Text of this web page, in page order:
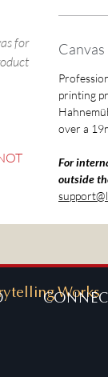
for
printing
over a
For
outside
Works